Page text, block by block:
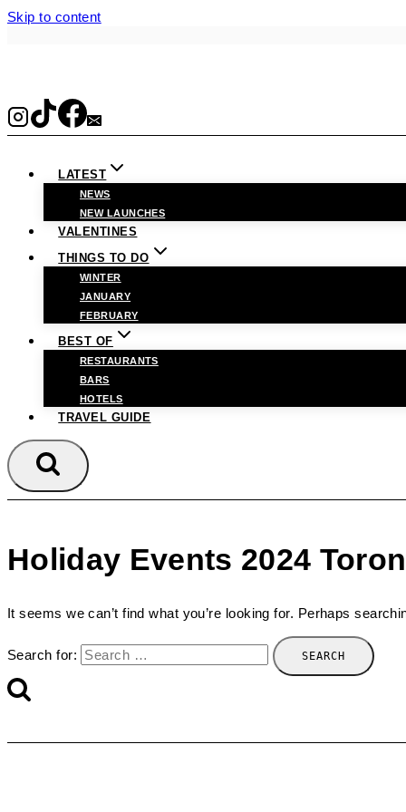
Skip to content
LATEST
NEWS
NEW LAUNCHES
VALENTINES
THINGS TO DO
WINTER
JANUARY
FEBRUARY
BEST OF
RESTAURANTS
BARS
HOTELS
TRAVEL GUIDE
Holiday Events 2024
It seems we can’t find what you’re looking for. Perhaps
Search for: